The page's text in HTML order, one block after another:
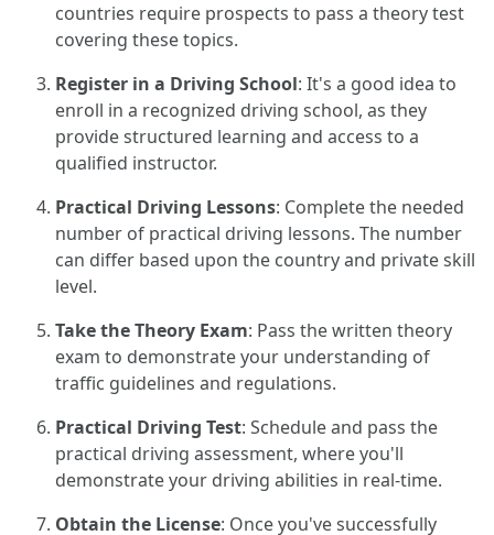
countries require prospects to pass a theory test
covering these topics.
Register in a Driving School: It's a good idea to
enroll in a recognized driving school, as they
provide structured learning and access to a
qualified instructor.
Practical Driving Lessons: Complete the needed
number of practical driving lessons. The number
can differ based upon the country and private skill
level.
Take the Theory Exam: Pass the written theory
exam to demonstrate your understanding of
traffic guidelines and regulations.
Practical Driving Test: Schedule and pass the
practical driving assessment, where you'll
demonstrate your driving abilities in real-time.
Obtain the License: Once you've successfully